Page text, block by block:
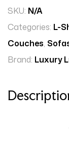
SKU: N/A
Categories: L-
Couches,
Brand: Luxury